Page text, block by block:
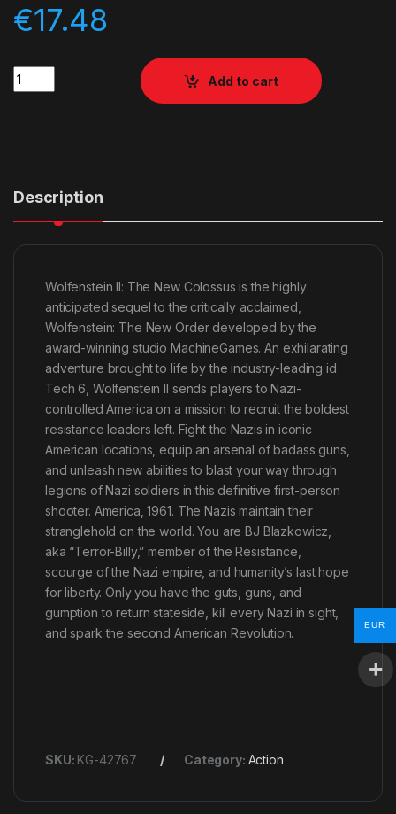
€17.48
Quantity
Add to cart
Description
Wolfenstein II: The New Colossus is the highly
anticipated sequel to the critically acclaimed,
Wolfenstein: The New Order developed by the
award-winning studio MachineGames. An exhilarating
adventure brought to life by the industry-leading id
Tech 6, Wolfenstein II sends players to Nazi-
controlled America on a mission to recruit the boldest
resistance leaders left. Fight the Nazis in iconic
American locations, equip an arsenal of badass guns,
and unleash new abilities to blast your way through
legions of Nazi soldiers in this definitive first-person
shooter. America, 1961. The Nazis maintain their
stranglehold on the world. You are BJ Blazkowicz,
aka “Terror-Billy,” member of the Resistance,
scourge of the Nazi empire, and humanity’s last hope
for liberty. Only you have the guts, guns, and
gumption to return stateside, kill every Nazi in sight,
and spark the second American Revolution.
SKU: KG-42767 Category: Action
EUR